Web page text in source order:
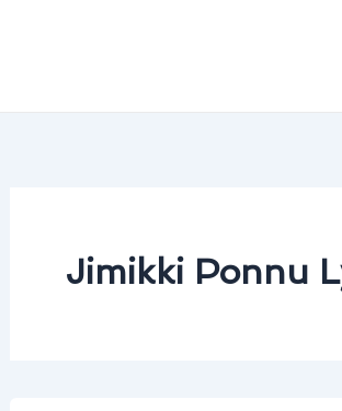
Jimikki Ponnu